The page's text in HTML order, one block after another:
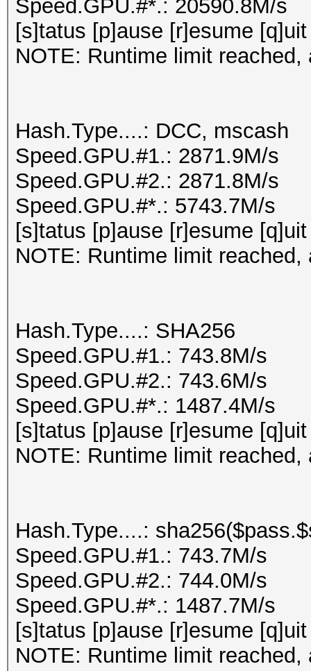
Speed.GPU.#*.: 20590.8M/s
[s]tatus [p]ause [r]esume
NOTE: Runtime limit reached,
Hash.Type....: DCC, mscash
Speed.GPU.#1.: 2871.9M/s
Speed.GPU.#2.: 2871.8M/s
Speed.GPU.#*.: 5743.7M/s
[s]tatus [p]ause [r]esume
NOTE: Runtime limit reached,
Hash.Type....: SHA256
Speed.GPU.#1.: 743.8M/s
Speed.GPU.#2.: 743.6M/s
Speed.GPU.#*.: 1487.4M/s
[s]tatus [p]ause [r]esume
NOTE: Runtime limit reached,
Hash.Type....:
Speed.GPU.#1.: 743.7M/s
Speed.GPU.#2.: 744.0M/s
Speed.GPU.#*.: 1487.7M/s
[s]tatus [p]ause [r]esume
NOTE: Runtime limit reached,